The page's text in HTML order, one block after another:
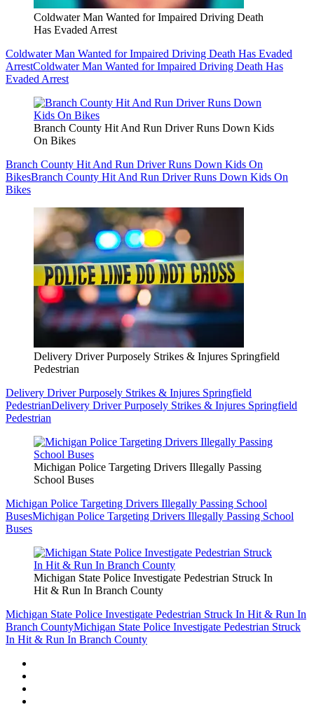
Coldwater Man Wanted for Impaired Driving Death
Has Evaded Arrest
Coldwater Man Wanted for Impaired Driving Death Has Evaded
ArrestColdwater Man Wanted for Impaired Driving Death Has
Evaded Arrest
Branch County Hit And Run Driver Runs Down Kids
On Bikes
Branch County Hit And Run Driver Runs Down Kids On
BikesBranch County Hit And Run Driver Runs Down Kids On
Bikes
Delivery Driver Purposely Strikes & Injures Springfield
Pedestrian
Delivery Driver Purposely Strikes & Injures Springfield
PedestrianDelivery Driver Purposely Strikes & Injures Springfield
Pedestrian
Michigan Police Targeting Drivers Illegally Passing
School Buses
Michigan Police Targeting Drivers Illegally Passing School
BusesMichigan Police Targeting Drivers Illegally Passing School
Buses
Michigan State Police Investigate Pedestrian Struck In
Hit & Run In Branch County
Michigan State Police Investigate Pedestrian Struck In Hit & Run In
Branch CountyMichigan State Police Investigate Pedestrian Struck
In Hit & Run In Branch County